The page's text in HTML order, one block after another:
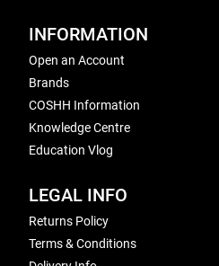
INFORMATION
Open an Account
Brands
COSHH Information
Knowledge Centre
Education Vlog
LEGAL INFO
Returns Policy
Terms & Conditions